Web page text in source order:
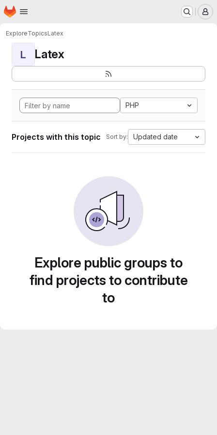
Skip to main content
Homepage
ExploreTopicsLatex
L Latex
PHP
Projects with this topic Sort by: Updated date
Explore public groups to
find projects to contribute
to